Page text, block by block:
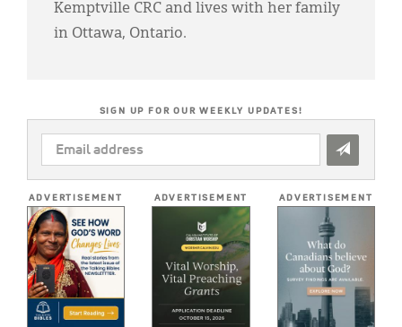
Kemptville CRC and lives with her family
in Ottawa, Ontario.
SIGN UP FOR OUR WEEKLY UPDATES!
EMAIL
ADDRESS
ADVERTISEMENT ADVERTISEMENT ADVERTISEMENT